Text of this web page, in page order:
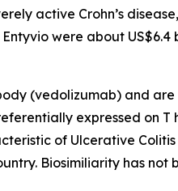
active Crohn’s
were about US$6.4
(vedolizumab) and
expressed on
of Ulcerative
Biosimiliarity has